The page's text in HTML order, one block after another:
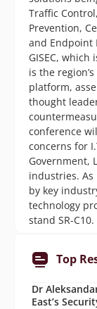
Traffic
Prevention,
and Endpoint
GISEC,
is the
platform,
thought
conference
concerns for
Government,
industries.
by key
technology
stand SR-C10.
Top
Dr
East’s